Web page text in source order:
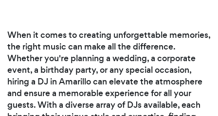
When it comes to creating unforgettable memories,
the right music can make all the difference.
Whether you're planning a wedding, a corporate
event, a birthday party, or any special occasion,
hiring a DJ in Amarillo can elevate the atmosphere
and ensure a memorable experience for all your
guests. With a diverse array of DJs available, each